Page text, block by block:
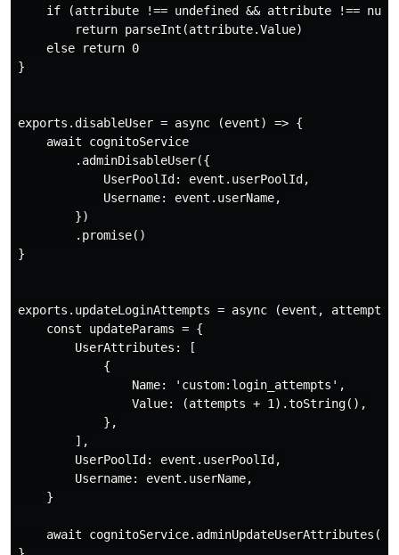
if (attribute !== undefined && attribute !==
        return parseInt(attribute.Value)
    else return 0
}
exports.disableUser = async (event) => {
    await cognitoService
        .adminDisableUser({
            UserPoolId: event.userPoolId,
            Username: event.userName,
        })
        .promise()
}
exports.updateLoginAttempts = async (event,
    const updateParams = {
        UserAttributes: [
            {
                Name: 'custom:login_attempts',
                Value: (attempts + 1).toString(),
            },
        ],
        UserPoolId: event.userPoolId,
        Username: event.userName,
    }
await